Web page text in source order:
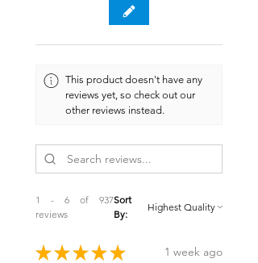
This product doesn't have any
reviews yet, so check out our
other reviews instead.
1 - 6 of 937
reviews
Sort
By:
★ ★ ★ ★ ★ 1 week ago